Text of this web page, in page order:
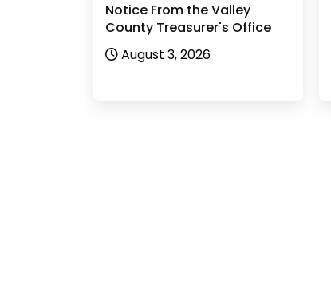
Notice From the Valley
County Treasurer's Office
August 3, 2026